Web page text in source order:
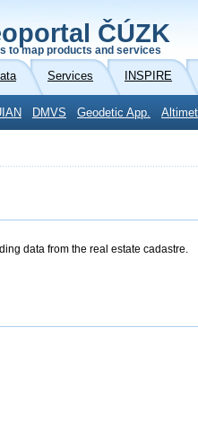
ČÚZK
to map products and services
Services INSPIRE
DMVS Geodetic App.
data from the real estate cadastre.